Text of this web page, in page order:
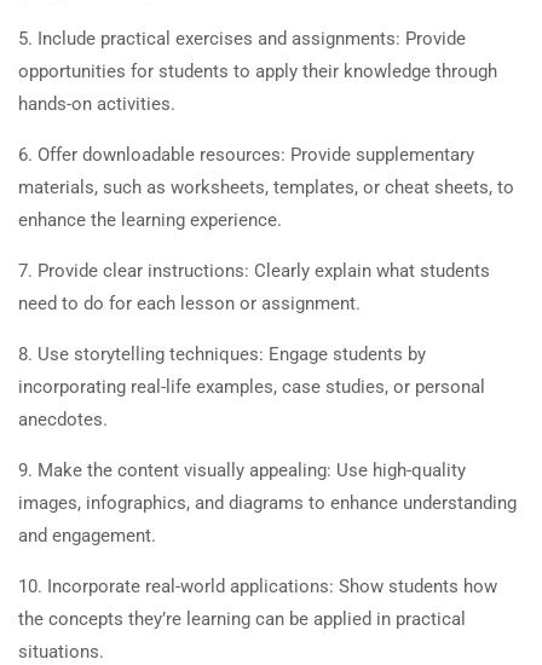
5. Include practical exercises and assignments: Provide
opportunities for students to apply their knowledge through
hands-on activities.
6. Offer downloadable resources: Provide supplementary
materials, such as worksheets, templates, or cheat sheets, to
enhance the learning experience.
7. Provide clear instructions: Clearly explain what students
need to do for each lesson or assignment.
8. Use storytelling techniques: Engage students by
incorporating real-life examples, case studies, or personal
anecdotes.
9. Make the content visually appealing: Use high-quality
images, infographics, and diagrams to enhance understanding
and engagement.
10. Incorporate real-world applications: Show students how
the concepts they’re learning can be applied in practical
situations.